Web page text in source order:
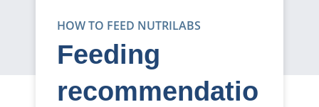
HOW TO FEED NUTRILABS
Feeding
recommendatio